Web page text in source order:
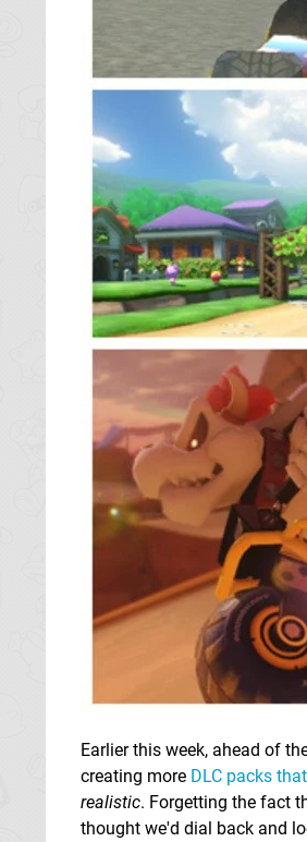
Earlier this week, ahead of
creating more DLC packs
realistic. Forgetting the fact
thought we'd dial back and